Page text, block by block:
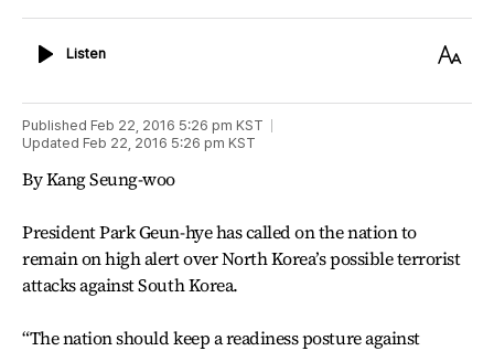
ListenListen
Text
Published Feb 22, 2016 5:26 pm KST
Updated Feb 22, 2016 5:26 pm KST
By Kang Seung-woo
President Park Geun-hye has called on the nation to
remain on high alert over North Korea’s possible terrorist
attacks against South Korea.
“The nation should keep a readiness posture against